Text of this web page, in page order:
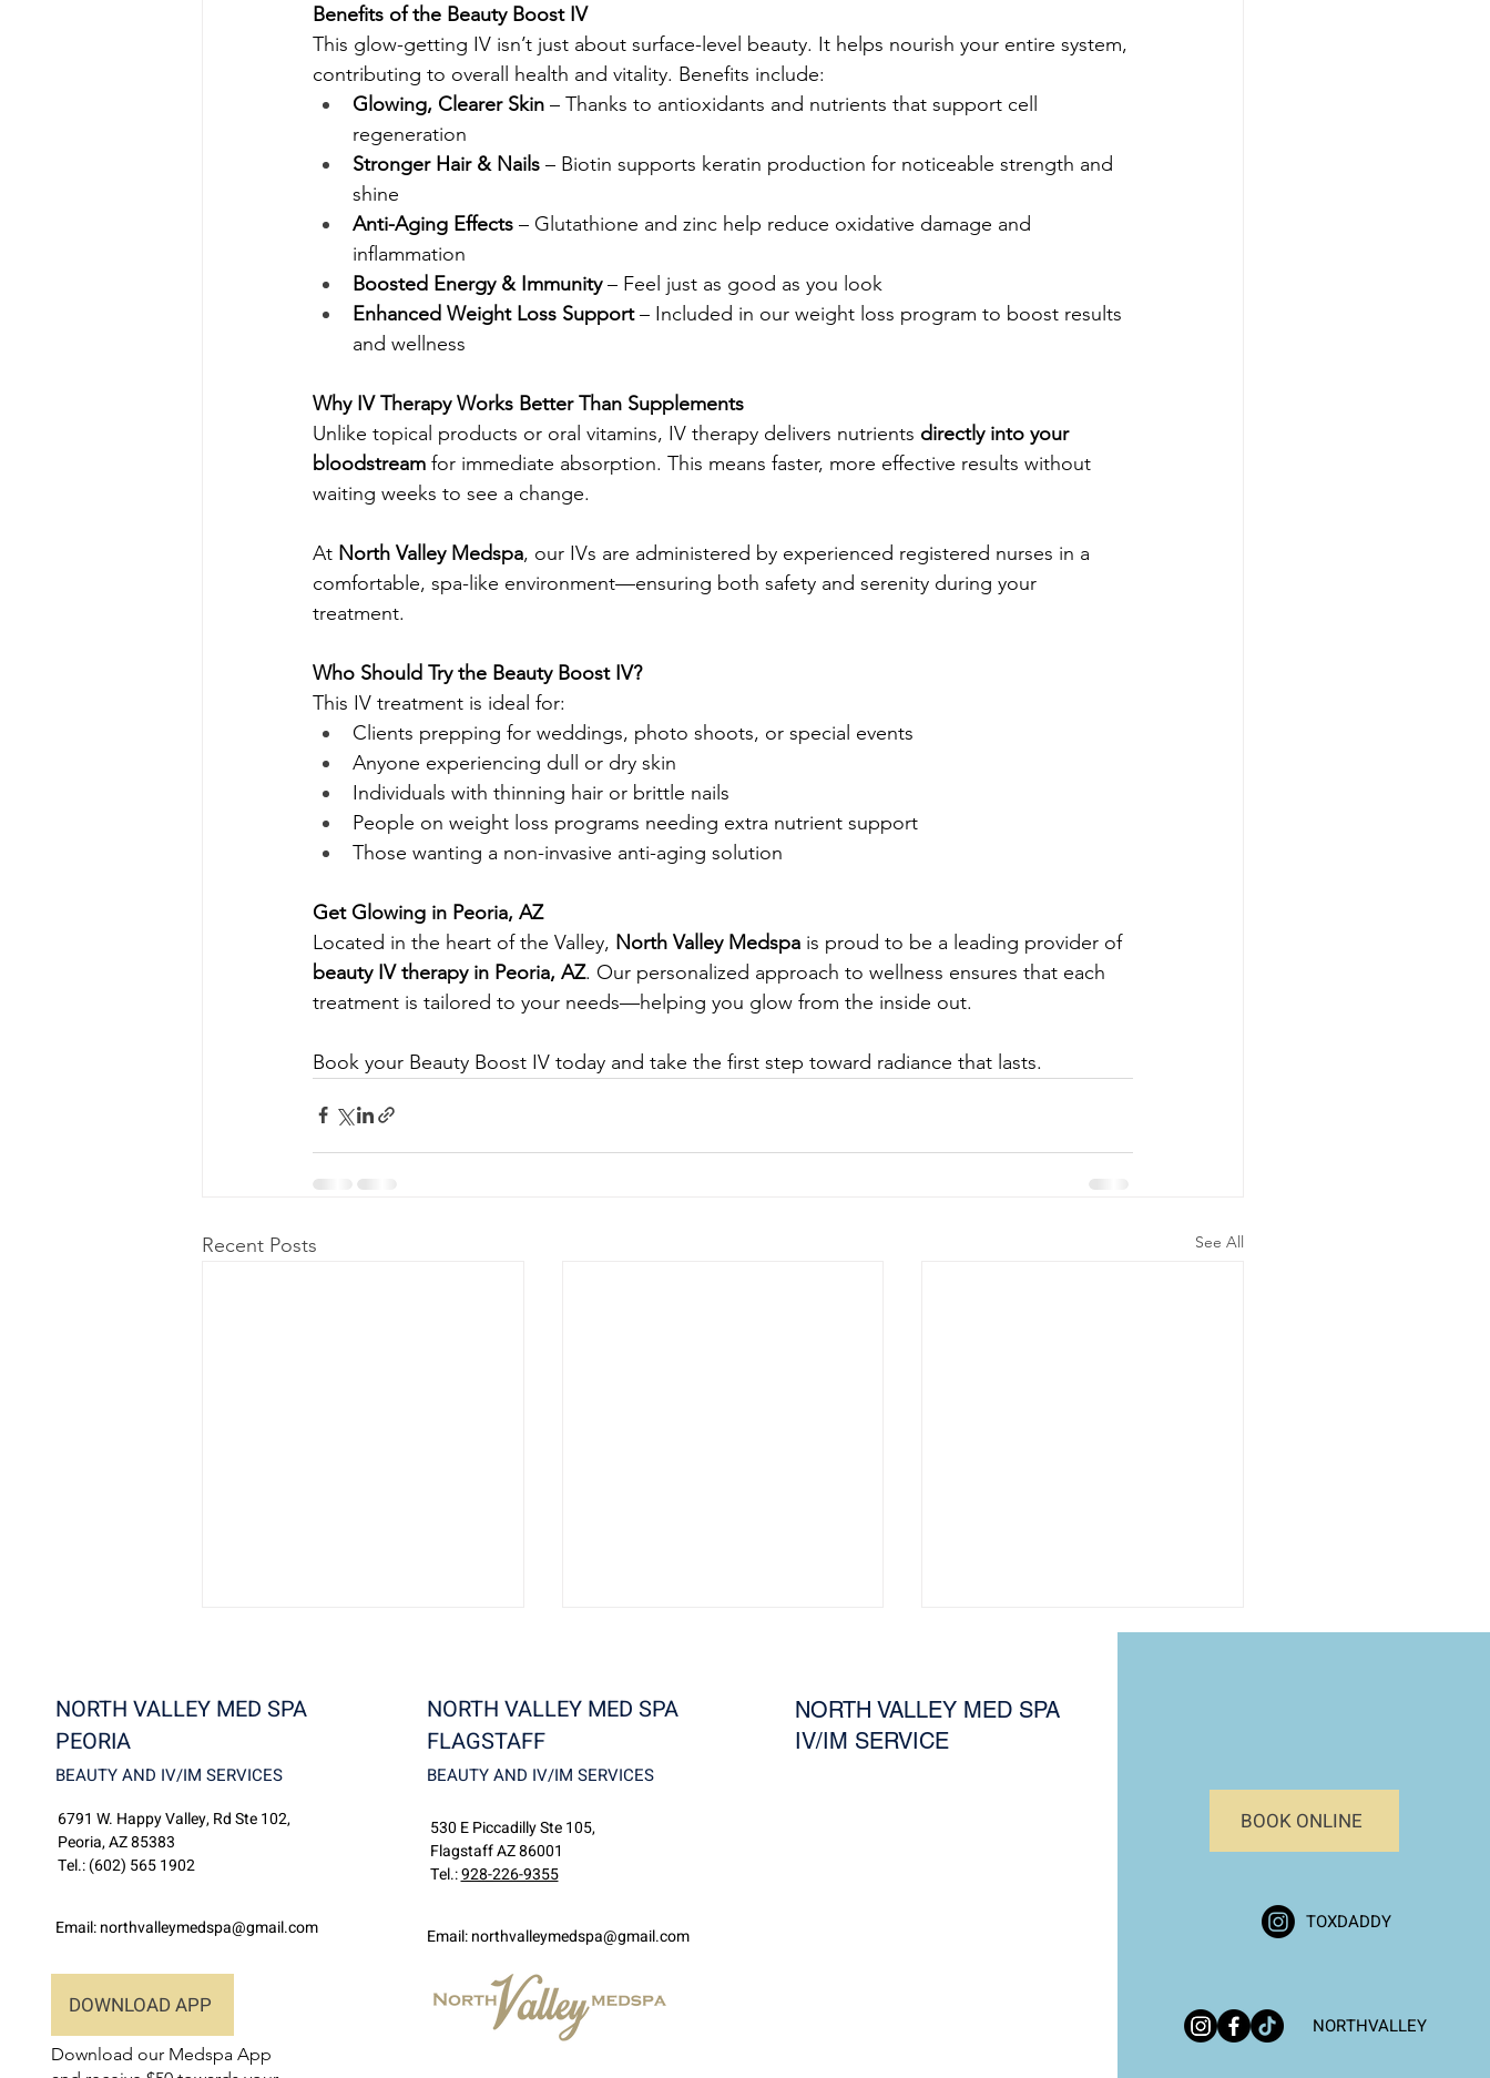
Benefits of the Beauty Boost IV
This glow-getting IV isn’t just about surface-level beauty. It helps nourish your entire system,
contributing to overall health and vitality. Benefits include:
Glowing, Clearer Skin – Thanks to antioxidants and nutrients that support cell
regeneration
Stronger Hair & Nails – Biotin supports keratin production for noticeable strength and
shine
Anti-Aging Effects – Glutathione and zinc help reduce oxidative damage and
inflammation
Boosted Energy & Immunity – Feel just as good as you look
Enhanced Weight Loss Support – Included in our weight loss program to boost results
and wellness
Why IV Therapy Works Better Than Supplements
Unlike topical products or oral vitamins, IV therapy delivers nutrients directly into your
bloodstream for immediate absorption. This means faster, more effective results without
waiting weeks to see a change.
At North Valley Medspa, our IVs are administered by experienced registered nurses in a
comfortable, spa-like environment—ensuring both safety and serenity during your
treatment.
Who Should Try the Beauty Boost IV?
This IV treatment is ideal for:
Clients prepping for weddings, photo shoots, or special events
Anyone experiencing dull or dry skin
Individuals with thinning hair or brittle nails
People on weight loss programs needing extra nutrient support
Those wanting a non-invasive anti-aging solution
Get Glowing in Peoria, AZ
Located in the heart of the Valley, North Valley Medspa is proud to be a leading provider of
beauty IV therapy in Peoria, AZ. Our personalized approach to wellness ensures that each
treatment is tailored to your needs—helping you glow from the inside out.
Book your Beauty Boost IV today and take the first step toward radiance that lasts.
Recent Posts See All
Discover North Valley
MedSpa: Flagstaff’s Premier
Destination for Beauty and
Revivo: Reduce Wrinkles,
NORTH VALLEY MED SPA
PEORIA
BEAUTY AND IV/IM SERVICES
6791 W. Happy Valley, Rd Ste 102,
Peoria, AZ 85383
Tel.:(602) 565 1902
Email:northvalleymedspa@gmail.com
DOWNLOAD APP
Download our Medspa App
NORTH VALLEY MED SPA
FLAGSTAFF
BEAUTY AND IV/IM SERVICES
530 E Piccadilly Ste 105,
Flagstaff AZ 86001
Tel.:928-226-9355
Email:northvalleymedspa@gmail.com
NORTH VALLEY MED SPA
IV/IM SERVICE
BOOK ONLINE
TOXDADDY
NORTHVALLEY